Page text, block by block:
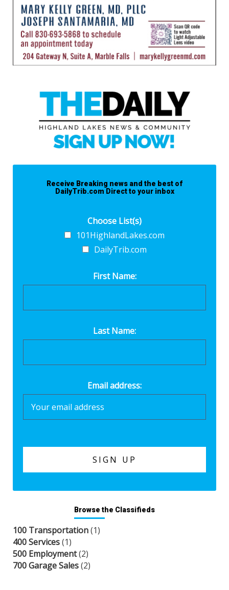
Receive Breaking news and the best of
DailyTrib.com Direct to your inbox
Choose List(s)
101HighlandLakes.com
DailyTrib.com
First Name:
Last Name:
Email address:
Browse the Classifieds
100 Transportation(1)
400 Services(1)
500 Employment(2)
700 Garage Sales(2)